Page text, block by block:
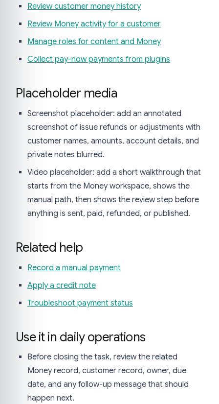
Review customer money history
Review Money activity for a customer
Manage roles for content and Money
Collect pay-now payments from plugins
Placeholder media
Screenshot placeholder: add an annotated
screenshot of issue refunds or adjustments with
customer names, amounts, account details, and
private notes blurred.
Video placeholder: add a short walkthrough that
starts from the Money workspace, shows the
manual path, then shows the review step before
anything is sent, paid, refunded, or published.
Related help
Record a manual payment
Apply a credit note
Troubleshoot payment status
Use it in daily operations
Before closing the task, review the related
Money record, customer record, owner, due
date, and any follow-up message that should
happen next.